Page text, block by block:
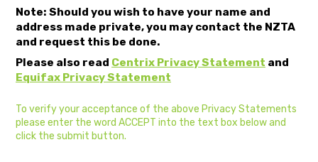
Note: Should you wish to have your name and
address made private, you may contact the NZTA
and request this be done.
Please also read Centrix Privacy Statement and
Equifax Privacy Statement
To verify your acceptance of the above Privacy Statements
please enter the word ACCEPT into the text box below and
click the submit button.